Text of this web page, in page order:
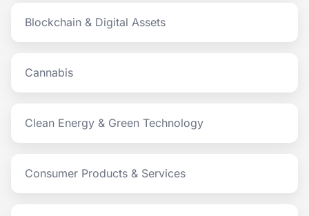
Blockchain & Digital Assets
Cannabis
Clean Energy & Green Technology
Consumer Products & Services